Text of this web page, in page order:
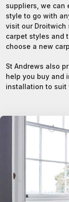
suppliers, we can
style to go with
visit our Droitwich
carpet styles and
choose a new
St Andrews also
help you buy and
installation to suit